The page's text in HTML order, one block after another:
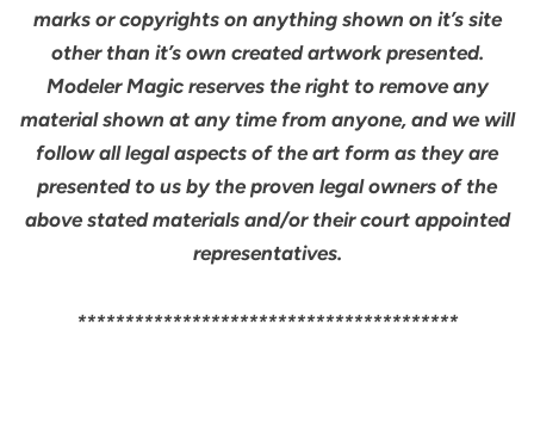
marks or copyrights on anything shown on it’s site
other than it’s own created artwork presented.
Modeler Magic reserves the right to remove any
material shown at any time from anyone, and we will
follow all legal aspects of the art form as they are
presented to us by the proven legal owners of the
above stated materials and/or their court appointed
representatives.
****************************************